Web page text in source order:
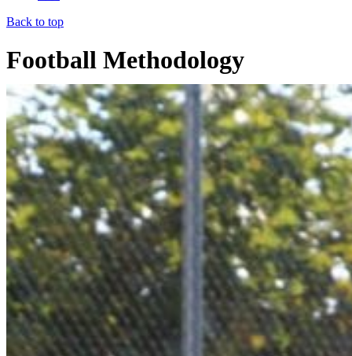
Back to top
Football Methodology
Home/Football Methodology(Page 3)